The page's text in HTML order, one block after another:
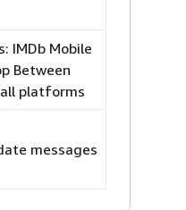
IMDb Mobile
Between
platforms
messages